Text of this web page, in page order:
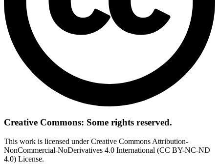
Creative Commons: Some rights reserved.
This work is licensed under Creative Commons Attribution-
NonCommercial-NoDerivatives 4.0 International (CC BY-NC-ND
4.0) License.